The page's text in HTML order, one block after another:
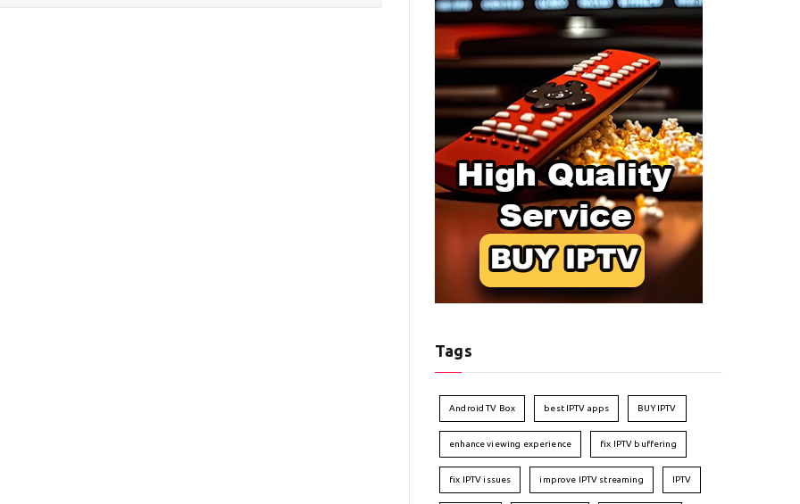
Tags
Android TV Box best IPTV apps BUY IPTV
enhance viewing experience fix IPTV buffering
fix IPTV issues improve IPTV streaming IPTV